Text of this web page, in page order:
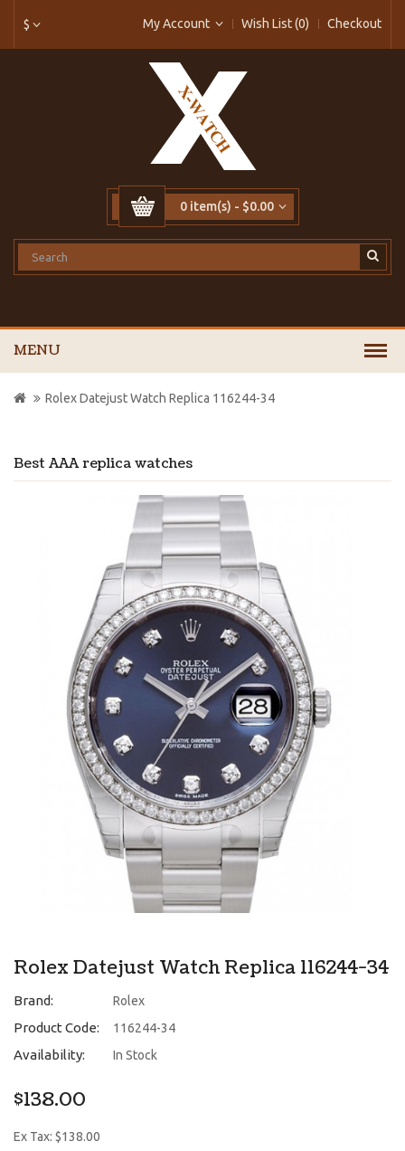
$ My Account Wish List (0) Checkout
0 item(s) - $0.00
MENU
Best AAA replica watches
Rolex Datejust Watch Replica 116244-34
Rolex Datejust Watch Replica 116244-34
Brand: Rolex
Product Code: 116244-34
Availability: In Stock
$138.00
Ex Tax: $138.00